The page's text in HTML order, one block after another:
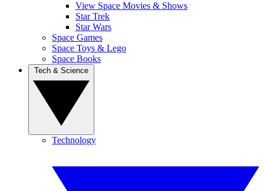
View Space Movies & Shows
Star Trek
Star Wars
Space Games
Space Toys & Lego
Space Books
Technology